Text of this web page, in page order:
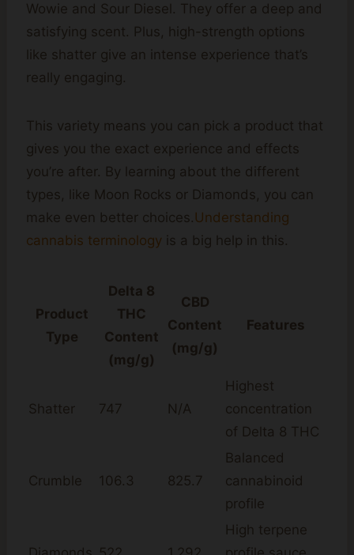
Wowie and Sour Diesel. They offer a deep and
satisfying scent. Plus, high-strength options
like shatter give an intense experience that’s
really engaging.
This variety means you can pick a product that
gives you the exact experience and effects
you’re after. By learning about the different
types, like Moon Rocks or Diamonds, you can
make even better choices. Understanding
cannabis terminology is a big help in this.
Product
Type
Delta 8
THC
Content
(mg/g)
CBD
Content
(mg/g)
Features
Shatter 747 N/A
Highest
concentration
of Delta 8 THC
Crumble 106.3 825.7
Balanced
cannabinoid
profile
High terpene